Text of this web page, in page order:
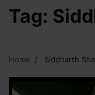
Tag:
Home Siddharth